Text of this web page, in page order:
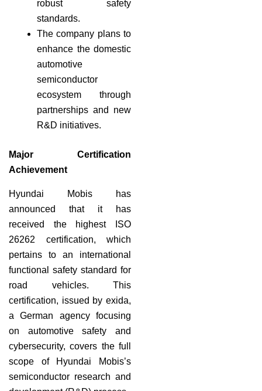
robust safety
standards.
The company plans to
enhance the domestic
automotive
semiconductor
ecosystem through
partnerships and new
R&D initiatives.
Major Certification
Achievement
Hyundai Mobis has
announced that it has
received the highest ISO
26262 certification, which
pertains to an international
functional safety standard for
road vehicles. This
certification, issued by exida,
a German agency focusing
on automotive safety and
cybersecurity, covers the full
scope of Hyundai Mobis’s
semiconductor research and